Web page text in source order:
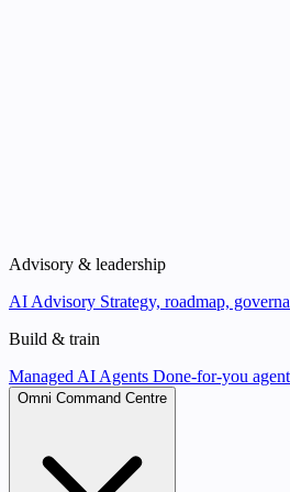
Advisory & leadership
AI Advisory Strategy, roadmap,
Build & train
Managed AI Agents Done-for-you
Omni Command Centre